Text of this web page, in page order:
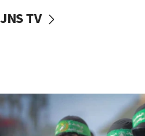
vessels under Iran blockade
06:55
Palestinians attack Israeli
JNS TV